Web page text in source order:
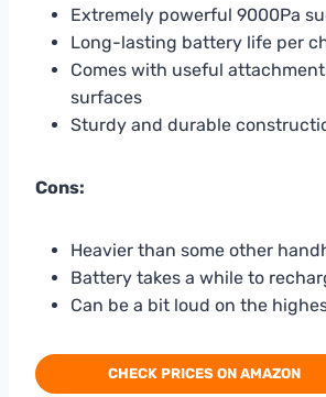
Extremely powerful 9000Pa
Long-lasting battery life per
Comes with useful
surfaces
Sturdy and durable
Cons:
Heavier than some other
Battery takes a while to
Can be a bit loud on the
CHECK PRICES ON AMAZON